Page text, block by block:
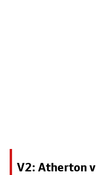
V2: Atherton